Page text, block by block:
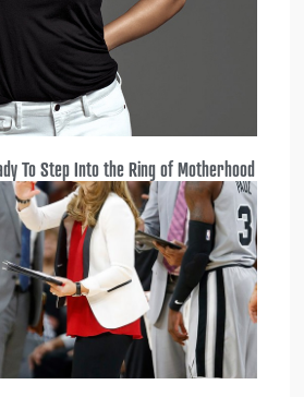
To Step Into the Ring of Motherhood